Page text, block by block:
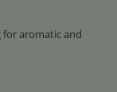
aromatic and